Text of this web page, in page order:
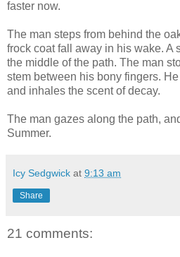
faster now.
The man steps from behind the
frock coat fall away in his wake. A
the middle of the path. The man
stem between his bony fingers.
and inhales the scent of decay.
The man gazes along the path,
Summer.
Icy Sedgwick at 9:13 am
Share
21 comments: